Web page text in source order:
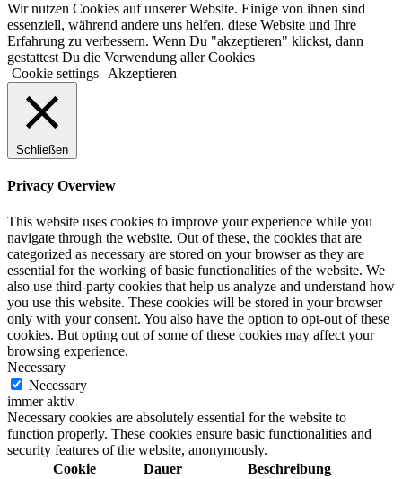
Wir nutzen Cookies auf unserer Website. Einige von ihnen sind
essenziell, während andere uns helfen, diese Website und Ihre
Erfahrung zu verbessern. Wenn Du "akzeptieren" klickst, dann
gestattest Du die Verwendung aller Cookies
Cookie settings
Akzeptieren
Schließen
Privacy Overview
This website uses cookies to improve your experience while you
navigate through the website. Out of these, the cookies that are
categorized as necessary are stored on your browser as they are
essential for the working of basic functionalities of the website. We
also use third-party cookies that help us analyze and understand how
you use this website. These cookies will be stored in your browser
only with your consent. You also have the option to opt-out of these
cookies. But opting out of some of these cookies may affect your
browsing experience.
Necessary
Necessary
immer aktiv
Necessary cookies are absolutely essential for the website to
function properly. These cookies ensure basic functionalities and
security features of the website, anonymously.
Cookie
Dauer Beschreibung